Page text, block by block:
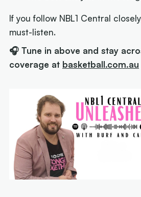
If you follow NBL1 Central
must-listen.
🎧 Tune in above and stay
coverage at basketball.com.au